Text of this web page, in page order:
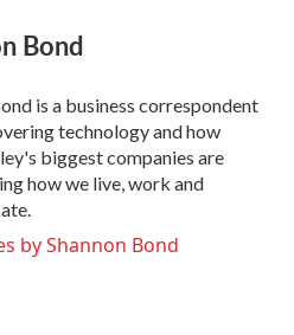
Bond
is a business correspondent
technology and how
biggest companies are
how we live, work and
by Shannon Bond